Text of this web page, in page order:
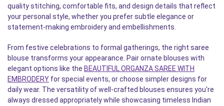
quality stitching, comfortable fits, and design details that reflect
your personal style, whether you prefer subtle elegance or
statement-making embroidery and embellishments.
From festive celebrations to formal gatherings, the right saree
blouse transforms your appearance. Pair ornate blouses with
elegant options like the BEAUTIFUL ORGANZA SAREE WITH
EMBRODERY for special events, or choose simpler designs for
daily wear. The versatility of well-crafted blouses ensures you're
always dressed appropriately while showcasing timeless Indian